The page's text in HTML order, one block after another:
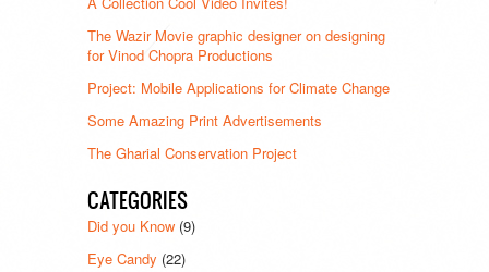
The Wazir Movie graphic designer on designing
for Vinod Chopra Productions
Project: Mobile Applications for Climate Change
Some Amazing Print Advertisements
The Gharial Conservation Project
CATEGORIES
Did you Know (9)
Eye Candy (22)